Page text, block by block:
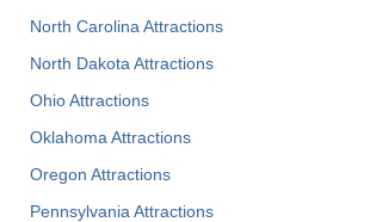
North Carolina Attractions
North Dakota Attractions
Ohio Attractions
Oklahoma Attractions
Oregon Attractions
Pennsylvania Attractions